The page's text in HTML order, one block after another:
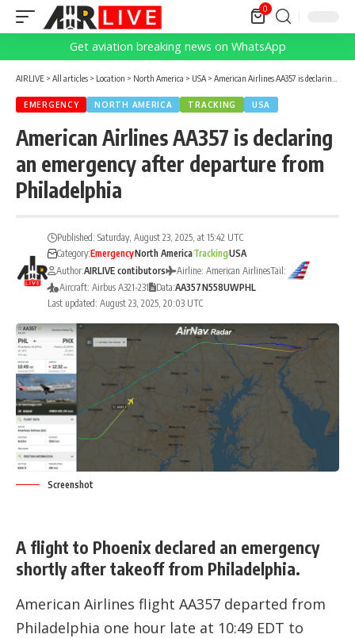
0
Get aviation breaking news on WhatsApp
AIRLIVE > All articles > Location > North America > USA > American Airlines AA357 is declaring an emergency after departure from Philadelphia
EMERGENCY NORTH AMERICA TRACKING USA
American Airlines AA357 is declaring
an emergency after departure from
Philadelphia
Last updated: August 23, 2025, 20:03 UTC
Published: Saturday, August 23, 2025, at 15:42 UTC
Category:EmergencyNorth AmericaTrackingUSA
Author:AIRLIVE contibutors Airline: American AirlinesTail:
Aircraft: Airbus A321-231
Data:AA357N558UWPHL
Screenshot
A flight to Phoenix declared an emergency
shortly after takeoff from Philadelphia.
American Airlines flight AA357 departed from
Philadelphia one hour late at 10:49 EDT to